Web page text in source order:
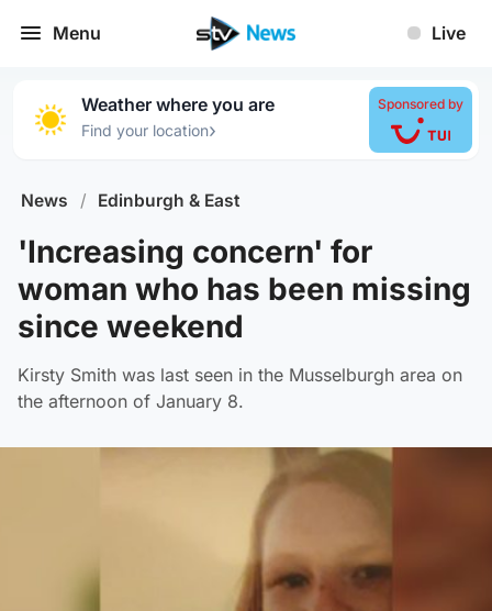
Menu Live
Weather where you are
Find your location›
Sponsored by
News / Edinburgh & East
'Increasing concern' for
woman who has been missing
since weekend
Kirsty Smith was last seen in the Musselburgh area on
the afternoon of January 8.